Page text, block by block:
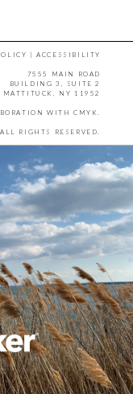
|ACCESSIBILITY
7555 MAIN ROAD
BUILDING 3, SUITE 2
MATTITUCK, NY 11952
WITH CMYK.
RIGHTS RESERVED.